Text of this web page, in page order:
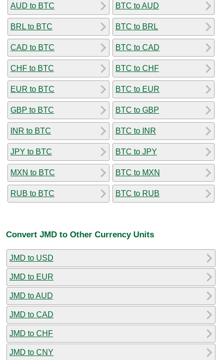
AUD to BTC
BRL to BTC
CAD to BTC
CHF to BTC
EUR to BTC
GBP to BTC
INR to BTC
JPY to BTC
MXN to BTC
RUB to BTC
BTC to AUD
BTC to BRL
BTC to CAD
BTC to CHF
BTC to EUR
BTC to GBP
BTC to INR
BTC to JPY
BTC to MXN
BTC to RUB
Convert JMD to Other Currency Units
JMD to USD
JMD to EUR
JMD to AUD
JMD to CAD
JMD to CHF
JMD to CNY